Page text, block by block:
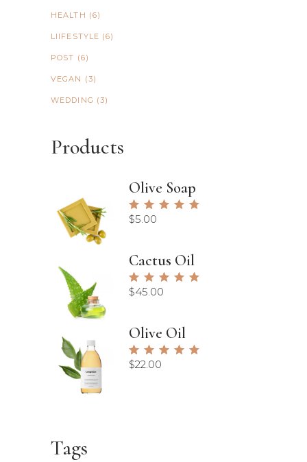
HEALTH (6)
LIIFESTYLE (6)
POST (6)
VEGAN (3)
WEDDING (3)
Products
Olive Soap
5.00
$5.00
Cactus Oil
5.00
$45.00
Olive Oil
5.00
$22.00
Tags